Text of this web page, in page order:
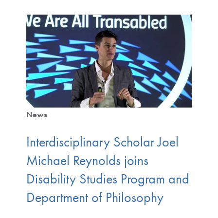
News
Interdisciplinary Scholar Joel
Michael Reynolds joins
Disability Studies Program and
Department of Philosophy